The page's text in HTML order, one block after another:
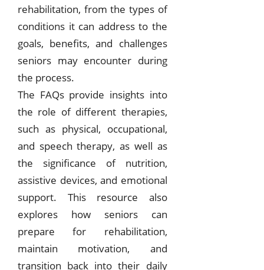
rehabilitation, from the types of
conditions it can address to the
goals, benefits, and challenges
seniors may encounter during
the process.
The FAQs provide insights into
the role of different therapies,
such as physical, occupational,
and speech therapy, as well as
the significance of nutrition,
assistive devices, and emotional
support. This resource also
explores how seniors can
prepare for rehabilitation,
maintain motivation, and
transition back into their daily